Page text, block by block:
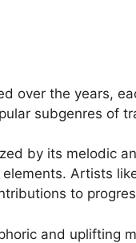
over the years,
subgenres of
by its melodic
Artists
to
and uplifting